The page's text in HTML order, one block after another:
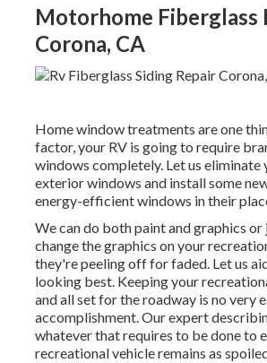
Motorhome Fiberglass
Corona, CA
Home window treatments are one
factor, your RV is going to require
windows completely. Let us eliminate
exterior windows and install some
energy-efficient windows in their
We can do both paint and graphics or
change the graphics on your
they're peeling off for faded. Let us
looking best. Keeping your
and all set for the roadway is no very
accomplishment. Our expert
whatever that requires to be done to
recreational vehicle remains as